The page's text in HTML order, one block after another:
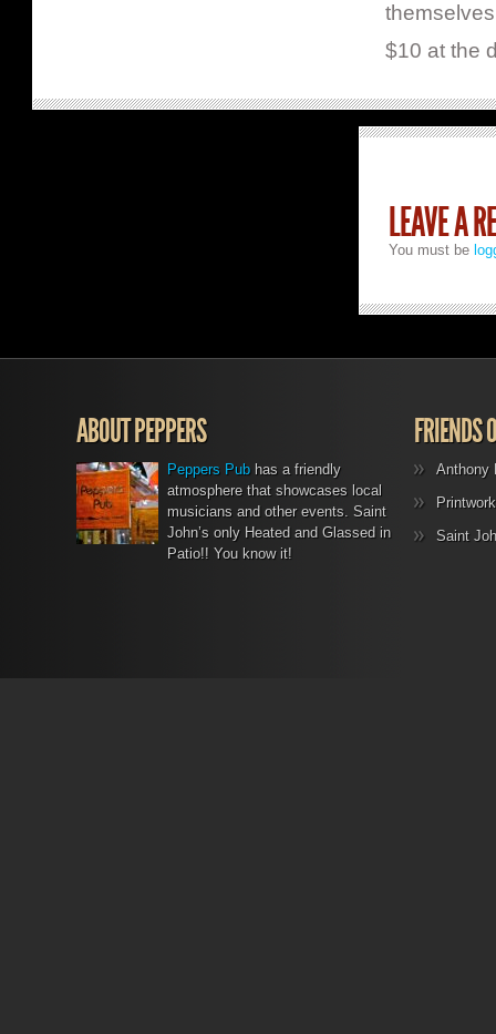
$10 at the
LEAVE A
You must be
ABOUT PEPPERS
Peppers Pubhas a friendly
atmosphere that showcases local
musicians and other events. Saint
John’s only Heated and Glassed in
Patio!! You know it!
FRIENDS
Anthony
Saint